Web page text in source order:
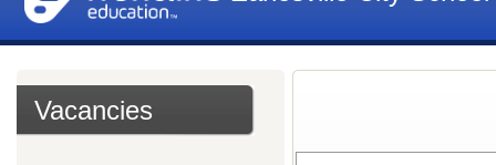
Vacancies